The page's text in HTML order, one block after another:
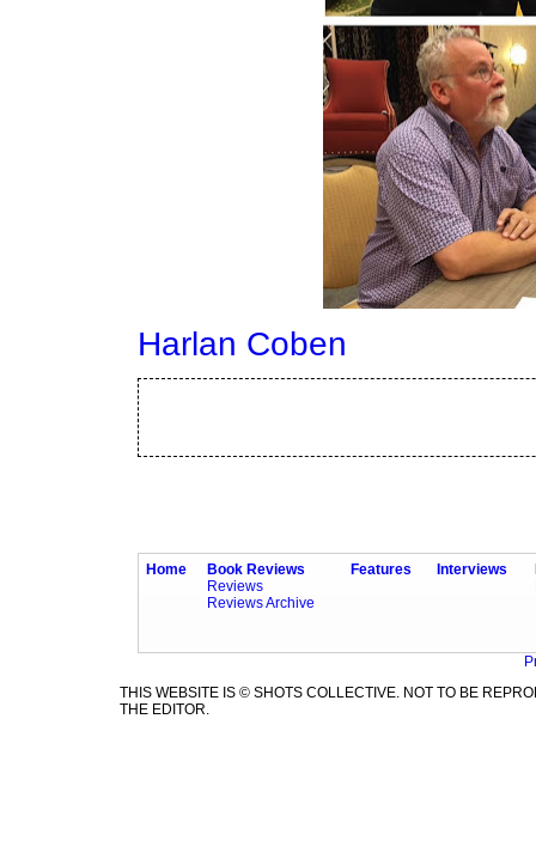
Harlan Coben
Home
Book Reviews
Reviews
Reviews Archive
Features Interviews
THIS WEBSITE IS © SHOTS COLLECTIVE. NOT TO BE
THE EDITOR.